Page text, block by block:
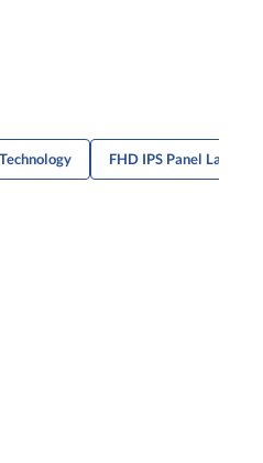
FHD IPS Panel Laptops